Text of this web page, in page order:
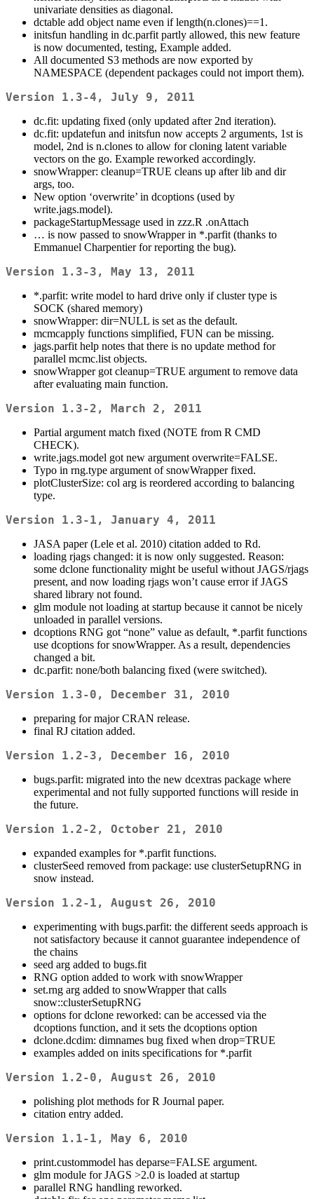
univariate densities as diagonal.
dctable add object name even if length(n.clones)==1.
initsfun handling in dc.parfit partly allowed, this new feature
is now documented, testing, Example added.
All documented S3 methods are now exported by
NAMESPACE (dependent packages could not import them).
Version 1.3-4, July 9, 2011
dc.fit: updating fixed (only updated after 2nd iteration).
dc.fit: updatefun and initsfun now accepts 2 arguments, 1st is
model, 2nd is n.clones to allow for cloning latent variable
vectors on the go. Example reworked accordingly.
snowWrapper: cleanup=TRUE cleans up after lib and dir
args, too.
New option ‘overwrite’ in dcoptions (used by
write.jags.model).
packageStartupMessage used in zzz.R .onAttach
… is now passed to snowWrapper in *.parfit (thanks to
Emmanuel Charpentier for reporting the bug).
Version 1.3-3, May 13, 2011
*.parfit: write model to hard drive only if cluster type is
SOCK (shared memory)
snowWrapper: dir=NULL is set as the default.
mcmcapply functions simplified, FUN can be missing.
jags.parfit help notes that there is no update method for
parallel mcmc.list objects.
snowWrapper got cleanup=TRUE argument to remove data
after evaluating main function.
Version 1.3-2, March 2, 2011
Partial argument match fixed (NOTE from R CMD
CHECK).
write.jags.model got new argument overwrite=FALSE.
Typo in rng.type argument of snowWrapper fixed.
plotClusterSize: col arg is reordered according to balancing
type.
Version 1.3-1, January 4, 2011
JASA paper (Lele et al. 2010) citation added to Rd.
loading rjags changed: it is now only suggested. Reason:
some dclone functionality might be useful without JAGS/rjags
present, and now loading rjags won’t cause error if JAGS
shared library not found.
glm module not loading at startup because it cannot be nicely
unloaded in parallel versions.
dcoptions RNG got “none” value as default, *.parfit functions
use dcoptions for snowWrapper. As a result, dependencies
changed a bit.
dc.parfit: none/both balancing fixed (were switched).
Version 1.3-0, December 31, 2010
preparing for major CRAN release.
final RJ citation added.
Version 1.2-3, December 16, 2010
bugs.parfit: migrated into the new dcextras package where
experimental and not fully supported functions will reside in
the future.
Version 1.2-2, October 21, 2010
expanded examples for *.parfit functions.
clusterSeed removed from package: use clusterSetupRNG in
snow instead.
Version 1.2-1, August 26, 2010
experimenting with bugs.parfit: the different seeds approach is
not satisfactory because it cannot guarantee independence of
the chains
seed arg added to bugs.fit
RNG option added to work with snowWrapper
set.rng arg added to snowWrapper that calls
snow::clusterSetupRNG
options for dclone reworked: can be accessed via the
dcoptions function, and it sets the dcoptions option
dclone.dcdim: dimnames bug fixed when drop=TRUE
examples added on inits specifications for *.parfit
Version 1.2-0, August 26, 2010
polishing plot methods for R Journal paper.
citation entry added.
Version 1.1-1, May 6, 2010
print.custommodel has deparse=FALSE argument.
glm module for JAGS >2.0 is loaded at startup
parallel RNG handling reworked.